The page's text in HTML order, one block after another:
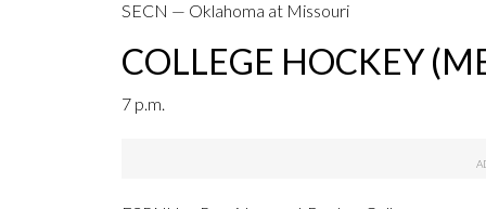
SECN — Oklahoma at Missouri
COLLEGE HOCKEY
7 p.m.